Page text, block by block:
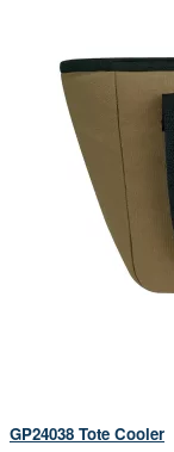
GP24038 Tote Cooler